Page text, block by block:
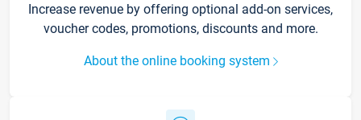
Increase revenue by offering optional add-on services,
voucher codes, promotions, discounts and more.
About the online booking system